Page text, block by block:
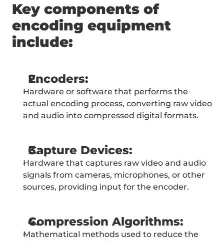
Key components of
encoding equipment
include:
Encoders:
Hardware or software that performs the
actual encoding process, converting raw video
and audio into compressed digital formats.
Capture Devices:
Hardware that captures raw video and audio
signals from cameras, microphones, or other
sources, providing input for the encoder.
Compression Algorithms:
Mathematical methods used to reduce the